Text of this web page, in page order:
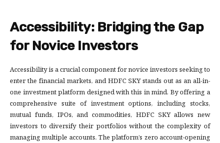
Accessibility: Bridging the Gap
for Novice Investors
Accessibility is a crucial component for novice investors seeking to
enter the financial markets, and HDFC SKY stands out as an all-in-
one investment platform designed with this in mind. By offering a
comprehensive suite of investment options, including stocks,
mutual funds, IPOs, and commodities, HDFC SKY allows new
investors to diversify their portfolios without the complexity of
managing multiple accounts. The platform’s zero account-opening